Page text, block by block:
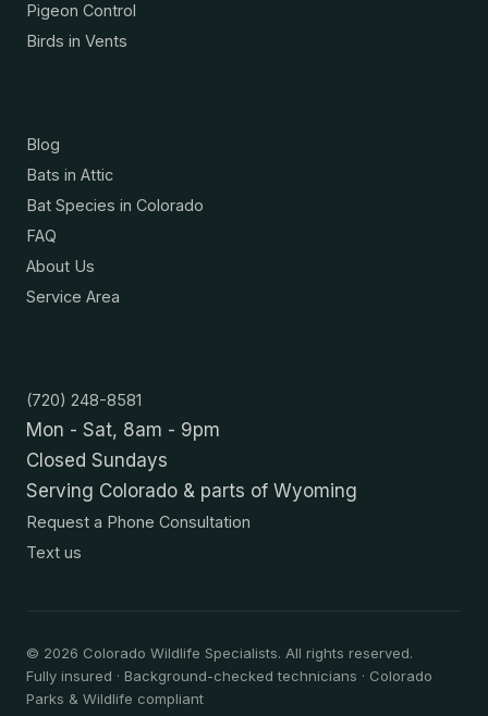
Pigeon Control
Birds in Vents
Blog
Bats in Attic
Bat Species in Colorado
FAQ
About Us
Service Area
(720) 248-8581
Mon - Sat, 8am - 9pm
Closed Sundays
Serving Colorado & parts of Wyoming
Request a Phone Consultation
Text us
© 2026 Colorado Wildlife Specialists. All rights reserved.
Fully insured · Background-checked technicians · Colorado
Parks & Wildlife compliant